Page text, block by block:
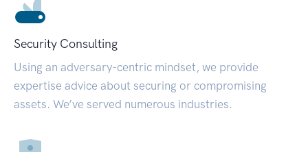
Security Consulting
Using an adversary-centric mindset, we provide
expertise advice about securing or compromising
assets. We’ve served numerous industries.